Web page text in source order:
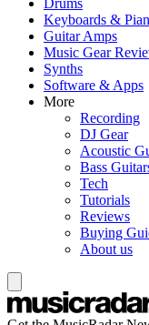
Keyboards &
Guitar Amps
Music Gear
Synths
Software & Apps
More
Recording
DJ Gear
Acoustic
Bass
Tech
Tutorials
Reviews
Buying
About us